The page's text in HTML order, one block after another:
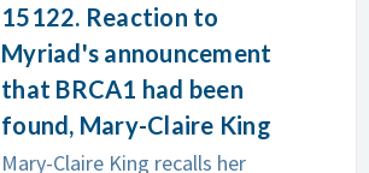
15122. Reaction to
Myriad's announcement
that BRCA1 had been
found, Mary-Claire King
Mary-Claire King recalls her